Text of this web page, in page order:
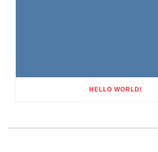
HELLO WORLD!